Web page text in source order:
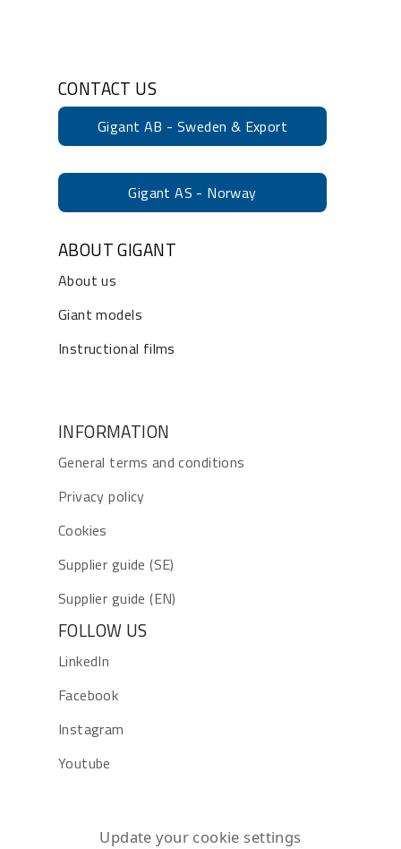
CONTACT US
Gigant AB - Sweden & Export
Gigant AS - Norway
ABOUT GIGANT
About us
Giant models
Instructional films
INFORMATION
General terms and conditions
Privacy policy
Cookies
Supplier guide (SE)
Supplier guide (EN)
FOLLOW US
LinkedIn
Facebook
Instagram
Youtube
Update your cookie settings